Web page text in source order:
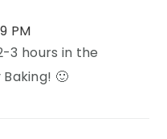
PM
3 hours in the
🙂